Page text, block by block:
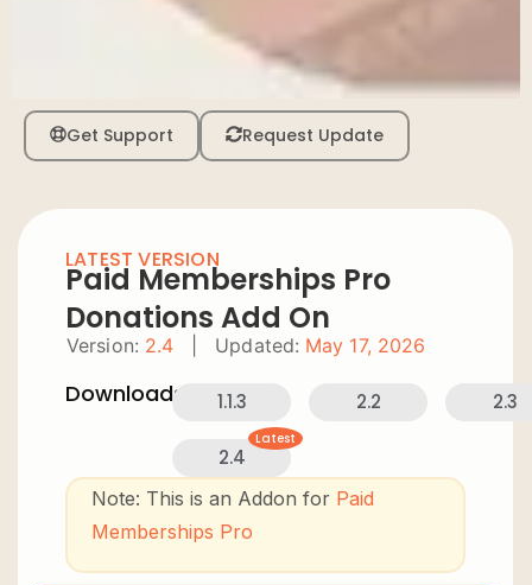
Get Support Request Update
LATEST VERSION
Paid Memberships Pro
Donations Add On
Version: 2.4 Updated: May 17, 2026
Downloads: 1.1.3 2.2 2.3
2.4
Latest
Note: This is an Addon for Paid
Memberships Pro